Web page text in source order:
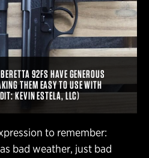
92FS HAVE GENEROUS
THEM EASY TO USE WITH
KEVIN ESTELA, LLC)
to remember:
bad weather, just bad